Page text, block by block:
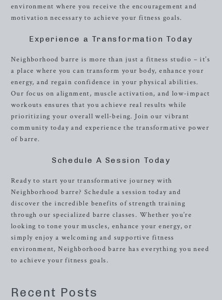
environment where you receive the encouragement and
motivation necessary to achieve your fitness goals.
Experience a Transformation Today
Neighborhood barre is more than just a fitness studio – it’s
a place where you can transform your body, enhance your
energy, and regain confidence in your physical abilities.
Our focus on alignment, muscle activation, and low-impact
workouts ensures that you achieve real results while
prioritizing your overall well-being. Join our vibrant
community today and experience the transformative power
of barre.
Schedule A Session Today
Ready to start your transformative journey with
Neighborhood barre? Schedule a session today and
discover the incredible benefits of strength training
through our specialized barre classes. Whether you’re
looking to tone your muscles, enhance your energy, or
simply enjoy a welcoming and supportive fitness
environment, Neighborhood barre has everything you need
to achieve your fitness goals.
Recent Posts